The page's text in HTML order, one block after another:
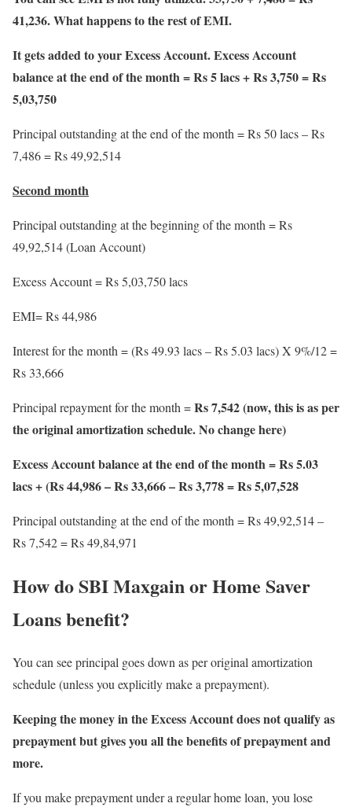
41,236. What happens to the rest of EMI.
It gets added to your Excess Account. Excess Account
balance at the end of the month = Rs 5 lacs + Rs 3,750 = Rs
5,03,750
Principal outstanding at the end of the month = Rs 50 lacs – Rs
7,486 = Rs 49,92,514
Second month
Principal outstanding at the beginning of the month = Rs
49,92,514 (Loan Account)
Excess Account = Rs 5,03,750 lacs
EMI= Rs 44,986
Interest for the month = (Rs 49.93 lacs – Rs 5.03 lacs) X 9%/12 =
Rs 33,666
Principal repayment for the month =Rs 7,542 (now, this is as per
the original amortization schedule. No change here)
Excess Account balance at the end of the month = Rs 5.03
lacs + (Rs 44,986 – Rs 33,666 – Rs 3,778 = Rs 5,07,528
Principal outstanding at the end of the month = Rs 49,92,514 –
Rs 7,542 = Rs 49,84,971
How do SBI Maxgain or Home Saver
Loans benefit?
You can see principal goes down as per original amortization
schedule (unless you explicitly make a prepayment).
Keeping the money in the Excess Account does not qualify as
prepayment but gives you all the benefits of prepayment and
more.
If you make prepayment under a regular home loan, you lose